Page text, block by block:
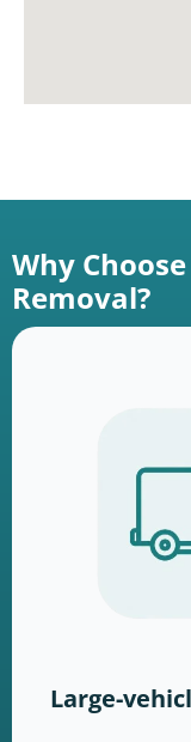
Why
Removal?
Large-